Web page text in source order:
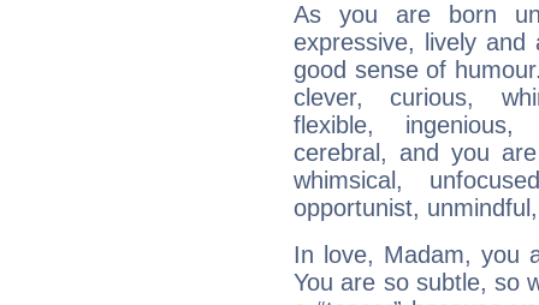
As you are born
expressive, lively
good sense of
clever, curious,
flexible, ingenious,
cerebral, and you
whimsical,
opportunist,
In love, Madam, you
You are so subtle, so